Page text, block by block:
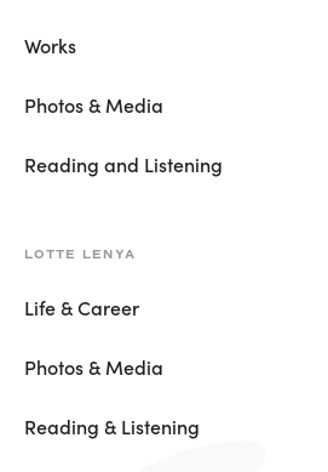
Works
Photos & Media
Reading and Listening
LOTTE LENYA
Life & Career
Photos & Media
Reading & Listening